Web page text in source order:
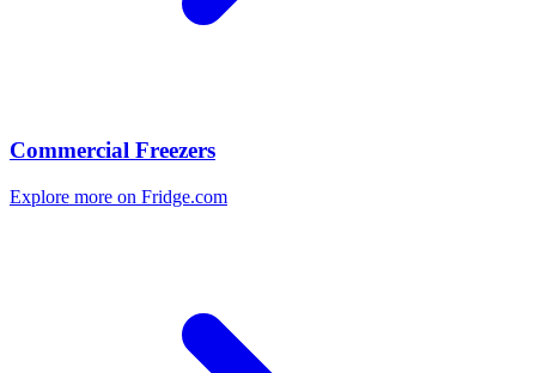
Commercial Freezers
Explore more on Fridge.com